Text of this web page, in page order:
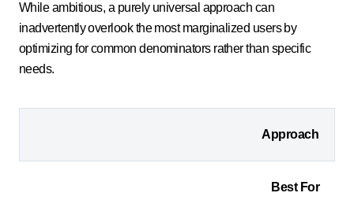
While ambitious, a purely universal approach can
inadvertently overlook the most marginalized users by
optimizing for common denominators rather than specific
needs.
Approach
Best For